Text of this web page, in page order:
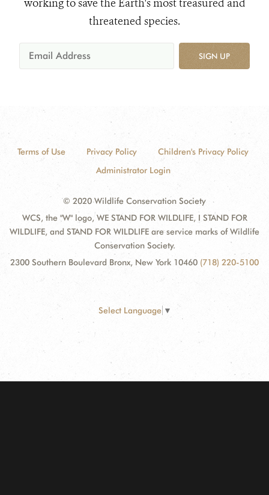
working to save the Earth's most treasured and
threatened species.
SIGN UP
Terms of Use Privacy Policy
Children's Privacy Policy
Administrator Login
© 2020 Wildlife Conservation Society
WCS, the "W" logo, WE STAND FOR WILDLIFE, I STAND FOR
WILDLIFE, and STAND FOR WILDLIFE are service marks of Wildlife
Conservation Society.
2300 Southern Boulevard Bronx, New York 10460 (718) 220-5100
Select Language ▼